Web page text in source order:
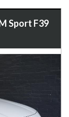
Sport F39